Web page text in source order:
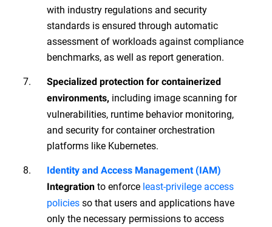
with industry regulations and security
standards is ensured through automatic
assessment of workloads against compliance
benchmarks, as well as report generation.
Specialized protection for containerized
environments, including image scanning for
vulnerabilities, runtime behavior monitoring,
and security for container orchestration
platforms like Kubernetes.
Identity and Access Management (IAM)
Integration to enforce least-privilege access
policiesso that users and applications have
only the necessary permissions to access